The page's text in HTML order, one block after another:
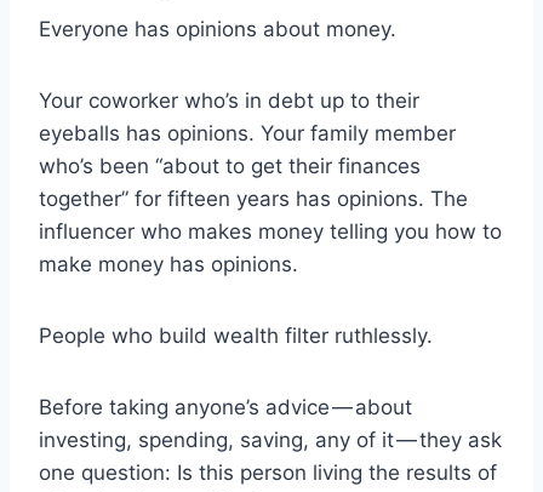
Everyone has opinions about money.
Your coworker who’s in debt up to their
eyeballs has opinions. Your family member
who’s been “about to get their finances
together” for fifteen years has opinions. The
influencer who makes money telling you how to
make money has opinions.
People who build wealth filter ruthlessly.
Before taking anyone’s advice — about
investing, spending, saving, any of it — they ask
one question: Is this person living the results of